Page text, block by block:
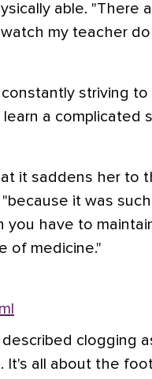
able. "There
my teacher
striving
a complicated
it saddens her to
it was
you have to
of medicine."
described clogging
It's all about the